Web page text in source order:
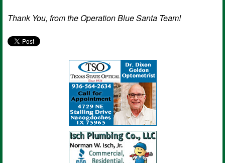
Thank You, from the Operation Blue Santa Team!